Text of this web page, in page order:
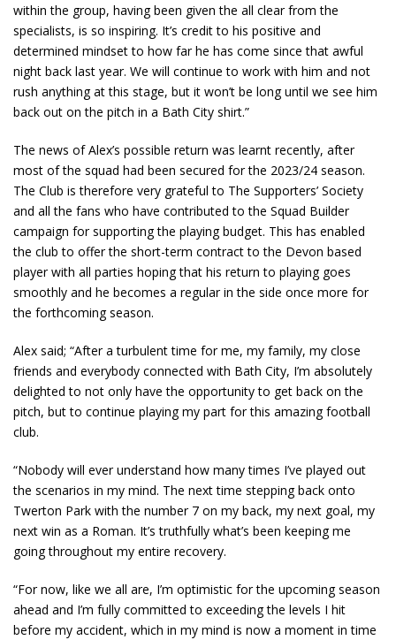
within the group, having been given the all clear from the
specialists, is so inspiring. It’s credit to his positive and
determined mindset to how far he has come since that awful
night back last year. We will continue to work with him and not
rush anything at this stage, but it won’t be long until we see him
back out on the pitch in a Bath City shirt.”
The news of Alex’s possible return was learnt recently, after
most of the squad had been secured for the 2023/24 season.
The Club is therefore very grateful to The Supporters’ Society
and all the fans who have contributed to the Squad Builder
campaign for supporting the playing budget. This has enabled
the club to offer the short-term contract to the Devon based
player with all parties hoping that his return to playing goes
smoothly and he becomes a regular in the side once more for
the forthcoming season.
Alex said; “After a turbulent time for me, my family, my close
friends and everybody connected with Bath City, I’m absolutely
delighted to not only have the opportunity to get back on the
pitch, but to continue playing my part for this amazing football
club.
“Nobody will ever understand how many times I’ve played out
the scenarios in my mind. The next time stepping back onto
Twerton Park with the number 7 on my back, my next goal, my
next win as a Roman. It’s truthfully what’s been keeping me
going throughout my entire recovery.
“For now, like we all are, I’m optimistic for the upcoming season
ahead and I’m fully committed to exceeding the levels I hit
before my accident, which in my mind is now a moment in time